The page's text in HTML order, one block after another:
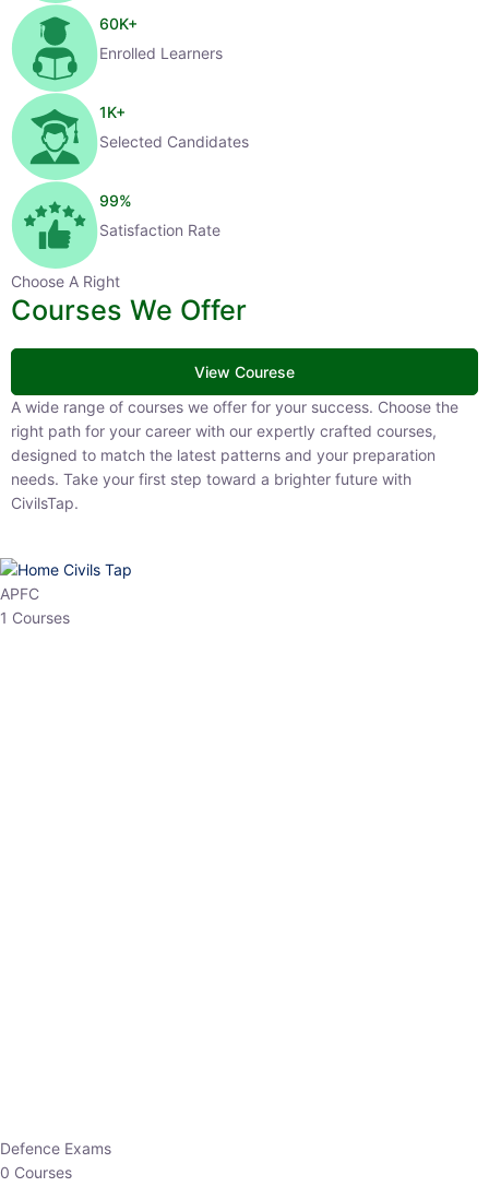
60K+
Enrolled Learners
1K+
Selected Candidates
99%
Satisfaction Rate
Choose A Right
Courses We Offer
View Courese
A wide range of courses we offer for your success. Choose the right
path for your career with our expertly crafted courses, designed to
match the latest patterns and your preparation needs. Take your
first step toward a brighter future with CivilsTap.
APFC
1 Courses